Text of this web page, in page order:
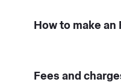
How to make an
Fees and